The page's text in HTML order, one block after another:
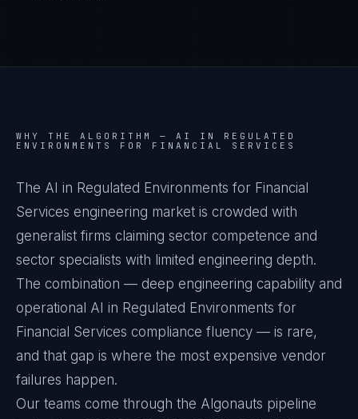
WHY THE ALGORITHM — AI IN REGULATED
ENVIRONMENTS FOR FINANCIAL SERVICES
The AI in Regulated Environments for Financial
Services engineering market is crowded with
generalist firms claiming sector competence and
sector specialists with limited engineering depth.
The combination — deep engineering capability and
operational AI in Regulated Environments for
Financial Services compliance fluency — is rare,
and that gap is where the most expensive vendor
failures happen.
Our teams come through the Algonauts pipeline